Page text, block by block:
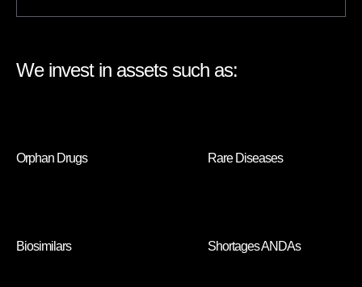
We invest in assets such as:
Orphan Drugs Rare Diseases
Biosimilars Shortages ANDAs